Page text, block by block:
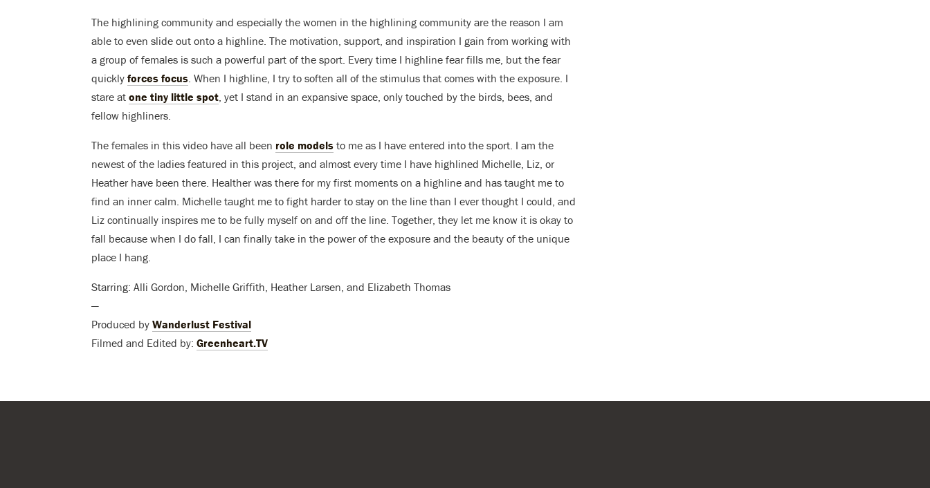
The highlining community and especially the women in the highlining community are the reason I am
able to even slide out onto a highline. The motivation, support, and inspiration I gain from working with
a group of females is such a powerful part of the sport. Every time I highline fear fills me, but the fear
quickly forces focus . When I highline, I try to soften all of the stimulus that comes with the exposure. I
stare at one tiny little spot , yet I stand in an expansive space, only touched by the birds, bees, and
fellow highliners.
The females in this video have all been role models to me as I have entered into the sport. I am the
newest of the ladies featured in this project, and almost every time I have highlined Michelle, Liz, or
Heather have been there. Healther was there for my first moments on a highline and has taught me to
find an inner calm. Michelle taught me to fight harder to stay on the line than I ever thought I could, and
Liz continually inspires me to be fully myself on and off the line. Together, they let me know it is okay to
fall because when I do fall, I can finally take in the power of the exposure and the beauty of the unique
place I hang.
Starring: Alli Gordon, Michelle Griffith, Heather Larsen, and Elizabeth Thomas
—
Produced by Wanderlust Festival
Filmed and Edited by: Greenheart.TV